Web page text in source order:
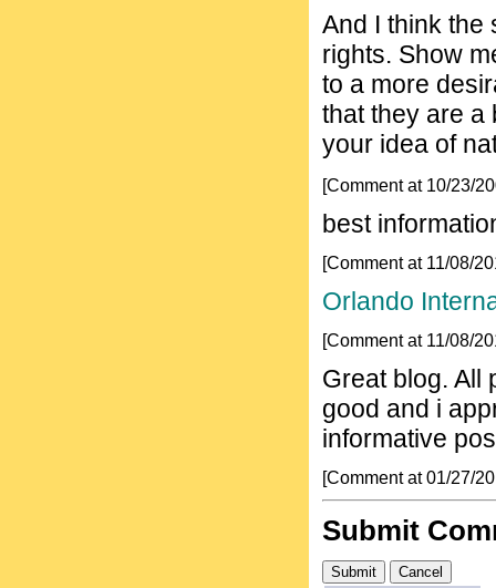
And I think the
rights. Show
to a more
that they are a
your idea of
[Comment at 10/23/
best
[Comment at 11/08/
Orlando
[Comment at 11/08/
Great blog. All
good and i
informative
[Comment at 01/27/
Submit